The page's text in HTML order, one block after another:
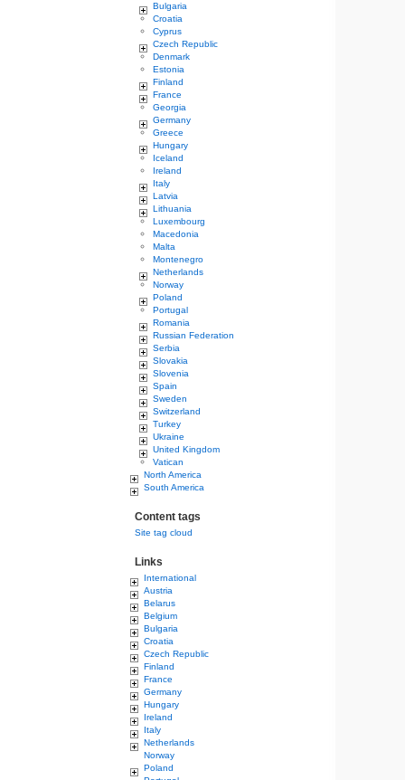
Bulgaria
Croatia
Cyprus
Czech Republic
Denmark
Estonia
Finland
France
Georgia
Germany
Greece
Hungary
Iceland
Ireland
Italy
Latvia
Lithuania
Luxembourg
Macedonia
Malta
Montenegro
Netherlands
Norway
Poland
Portugal
Romania
Russian Federation
Serbia
Slovakia
Slovenia
Spain
Sweden
Switzerland
Turkey
Ukraine
United Kingdom
Vatican
North America
South America
Content tags
Site tag cloud
Links
International
Austria
Belarus
Belgium
Bulgaria
Croatia
Czech Republic
Finland
France
Germany
Hungary
Ireland
Italy
Netherlands
Norway
Poland